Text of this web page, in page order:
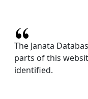
The Janata
parts of this
identified.